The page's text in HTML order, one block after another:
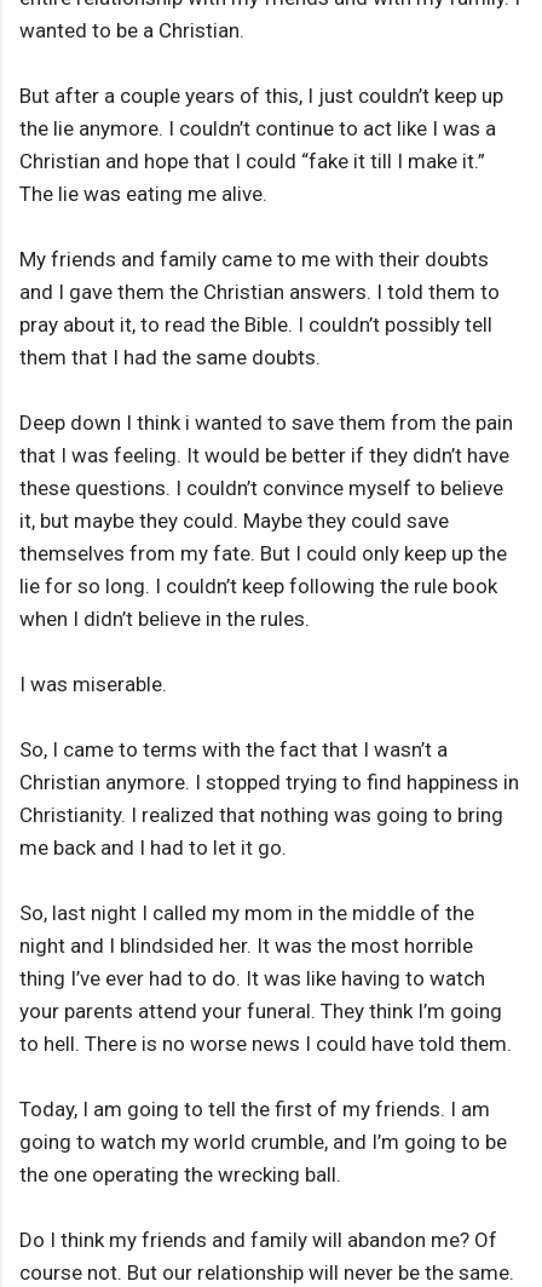
wanted to be a Christian.
But after a couple years of this, I just couldn’t keep up
the lie anymore. I couldn’t continue to act like I was a
Christian and hope that I could “fake it till I make it.”
The lie was eating me alive.
My friends and family came to me with their doubts
and I gave them the Christian answers. I told them to
pray about it, to read the Bible. I couldn’t possibly tell
them that I had the same doubts.
Deep down I think i wanted to save them from the pain
that I was feeling. It would be better if they didn’t have
these questions. I couldn’t convince myself to believe
it, but maybe they could. Maybe they could save
themselves from my fate. But I could only keep up the
lie for so long. I couldn’t keep following the rule book
when I didn’t believe in the rules.
I was miserable.
So, I came to terms with the fact that I wasn’t a
Christian anymore. I stopped trying to find happiness in
Christianity. I realized that nothing was going to bring
me back and I had to let it go.
So, last night I called my mom in the middle of the
night and I blindsided her. It was the most horrible
thing I’ve ever had to do. It was like having to watch
your parents attend your funeral. They think I’m going
to hell. There is no worse news I could have told them.
Today, I am going to tell the first of my friends. I am
going to watch my world crumble, and I’m going to be
the one operating the wrecking ball.
Do I think my friends and family will abandon me? Of
course not. But our relationship will never be the same.